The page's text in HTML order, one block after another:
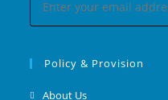
Policy & Provision
About Us